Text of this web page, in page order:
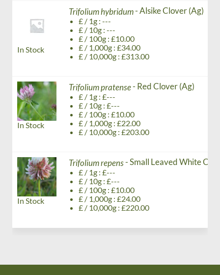
In Stock
Trifolium hybridum- Alsike Clover (Ag)
£ / 1g : ---
£ / 10g : ---
£ / 100g : £10.00
£ / 1,000g : £34.00
£ / 10,000g : £313.00
In Stock
Trifolium pratense- Red Clover (Ag)
£ / 1g : £---
£ / 10g : £---
£ / 100g : £10.00
£ / 1,000g : £22.00
£ / 10,000g : £203.00
In Stock
Trifolium repens- Small Leaved White
£ / 1g : £---
£ / 10g : £---
£ / 100g : £10.00
£ / 1,000g : £24.00
£ / 10,000g : £220.00